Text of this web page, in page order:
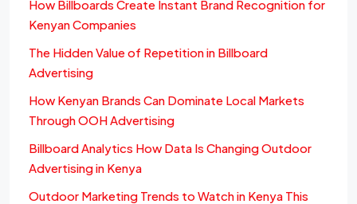
How Billboards Create Instant Brand Recognition for
Kenyan Companies
The Hidden Value of Repetition in Billboard
Advertising
How Kenyan Brands Can Dominate Local Markets
Through OOH Advertising
Billboard Analytics How Data Is Changing Outdoor
Advertising in Kenya
Outdoor Marketing Trends to Watch in Kenya This